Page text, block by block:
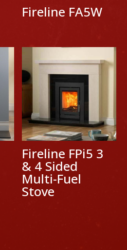
Fireline FA5W
Fireline FPi5 3
& 4 Sided
Multi-Fuel
Stove